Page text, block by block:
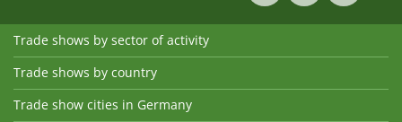
Trade shows by sector of activity
Trade shows by country
Trade show cities in Germany